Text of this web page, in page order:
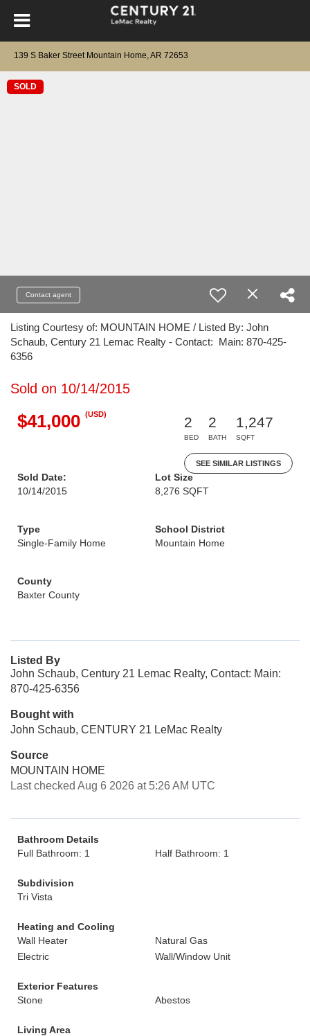
139 S Baker Street Mountain Home, AR 72653
SOLD
Contact agent
Listing Courtesy of: MOUNTAIN HOME / Listed By: John
Schaub, Century 21 Lemac Realty - Contact: Main: 870-425-
6356
Sold on 10/14/2015
$41,000 (USD)
2
BED
2
BATH
1,247
SQFT
SEE SIMILAR LISTINGS
Sold Date:
10/14/2015
Lot Size
8,276 SQFT
Type
Single-Family Home
School District
Mountain Home
County
Baxter County
Listed By
John Schaub, Century 21 Lemac Realty, Contact: Main:
870-425-6356
Bought with
John Schaub, CENTURY 21 LeMac Realty
Source
MOUNTAIN HOME
Last checked Aug 6 2026 at 5:26 AM UTC
Bathroom Details
Full Bathroom: 1
Half Bathroom: 1
Subdivision
Tri Vista
Heating and Cooling
Wall Heater
Natural Gas
Electric
Wall/Window Unit
Exterior Features
Stone
Abestos
Living Area